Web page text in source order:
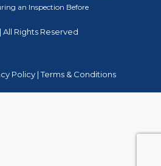
an Inspection Before
All Rights Reserved
Policy |Terms & Conditions